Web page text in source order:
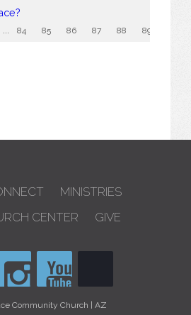
84 85 86 87 88 89
MINISTRIES
CENTER GIVE
Community Church | AZ